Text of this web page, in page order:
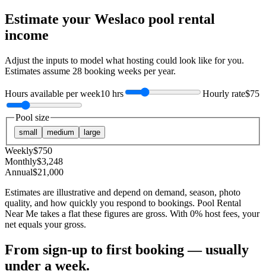
Estimate your Weslaco pool rental
income
Adjust the inputs to model what hosting could look like for you.
Estimates assume 28 booking weeks per year.
Hours available per week10 hrs Hourly rate$75
Pool size
small medium large
Weekly$750
Monthly$3,248
Annual$21,000
Estimates are illustrative and depend on demand, season, photo
quality, and how quickly you respond to bookings. Pool Rental
Near Me takes a flat these figures are gross. With 0% host fees, your
net equals your gross.
From sign-up to first booking — usually
under a week.